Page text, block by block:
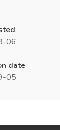
06
date
05